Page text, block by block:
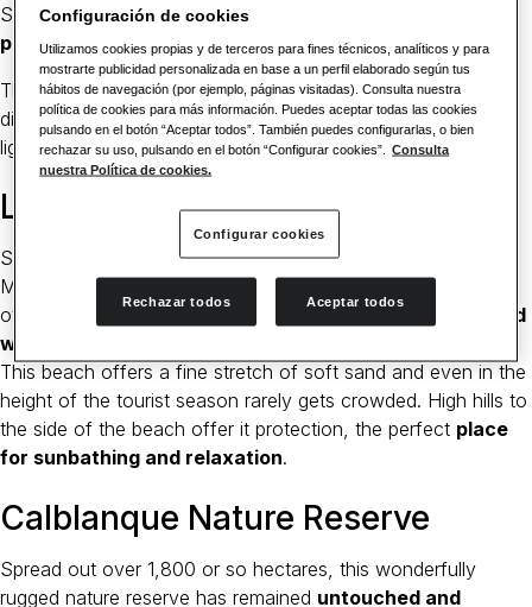
Sea. The peninsula is considered to be
places for scuba diving in Western Europe.
There are coral reefs under the waves that have fascinated
divers for decades. A walk up the hill to the imposing
lighthouse is well worth the effort.
La Cala del Pino Beach
Situated to the north of the aforementioned cape, with Mar
Menor on one side and the wider Mediterranean on the
other, the beach at
La Cala del Pino is relatively secluded
with a pine forest nearby
This beach offers a fine stretch of soft sand and even in the
height of the tourist season rarely gets crowded. High hills to
the side of the beach offer it protection, the perfect place
for sunbathing and relaxation.
Calblanque Nature Reserve
Spread out over 1,800 or so hectares, this wonderfully
rugged nature reserve has remained untouched and
Configuración de cookies
Utilizamos cookies propias y de terceros para fines técnicos, analíticos y para
mostrarte publicidad personalizada en base a un perfil elaborado según tus
hábitos de navegación (por ejemplo, páginas visitadas). Consulta nuestra
política de cookies para más información. Puedes aceptar todas las cookies
pulsando en el botón “Aceptar todos”. También puedes configurarlas, o bien
rechazar su uso, pulsando en el botón “Configurar cookies”.
Consulta
nuestra Política de cookies.
Configurar cookies
Rechazar todos Aceptar todos